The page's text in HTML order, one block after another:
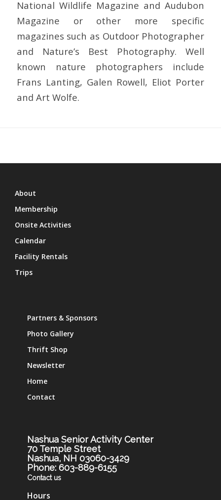
National Wildlife Magazine and Audubon
Magazine or other more specific
magazines such as Outdoor Photographer
and Nature’s Best Photography. Well
known nature photographers include
Frans Lanting, Galen Rowell, Eliot Porter
and Art Wolfe.
About
Membership
Onsite Activities
Calendar
Facility Rentals
Trips
Partners & Sponsors
Photo Gallery
Thrift Shop
Newsletter
Home
Contact
Nashua Senior Activity Center
70 Temple Street
Nashua, NH 03060-3429
Phone: 603-889-6155
Contact us
Hours